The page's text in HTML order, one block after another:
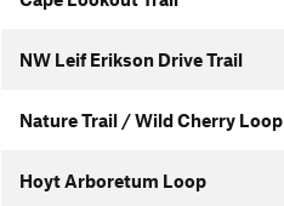
NW Leif Erikson Drive Trail
Nature Trail / Wild Cherry Loop
Hoyt Arboretum Loop